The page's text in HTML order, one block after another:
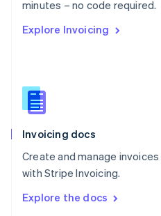
minutes – no code required.
Explore Invoicing
Invoicing docs
Create and manage
with Stripe Invoicing.
Explore the docs
Português English
English
English
Slovenia
Spain
Sweden
Svenska English
DeutschFrançais Italiano